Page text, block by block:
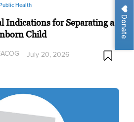
Donate
Health
Indications for Separating a
Child
July 20, 2026